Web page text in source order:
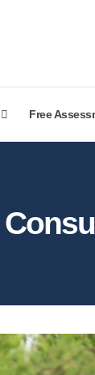
Free